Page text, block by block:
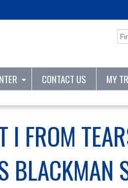
CONTACT US MY
I FROM
BLACKMAN